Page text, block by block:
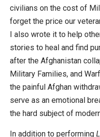
civilians on the cost of
forget the price our
I also wrote it to help
stories to heal and find
after the Afghanistan
Military Families, and
the painful Afghan
serve as an emotional
the hard subject of
In addition to performing